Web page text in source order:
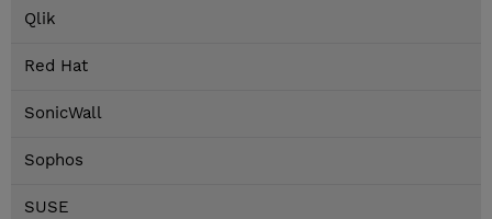
Qlik
Red Hat
SonicWall
Sophos
SUSE